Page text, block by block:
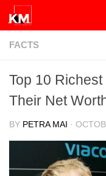
Skip to content
FACTS
Top 10
Their Net
BY PETRA MAI ·